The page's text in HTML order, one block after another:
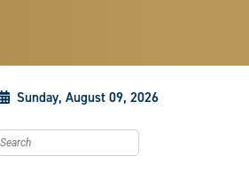
Sunday, August 09, 2026
Search this site